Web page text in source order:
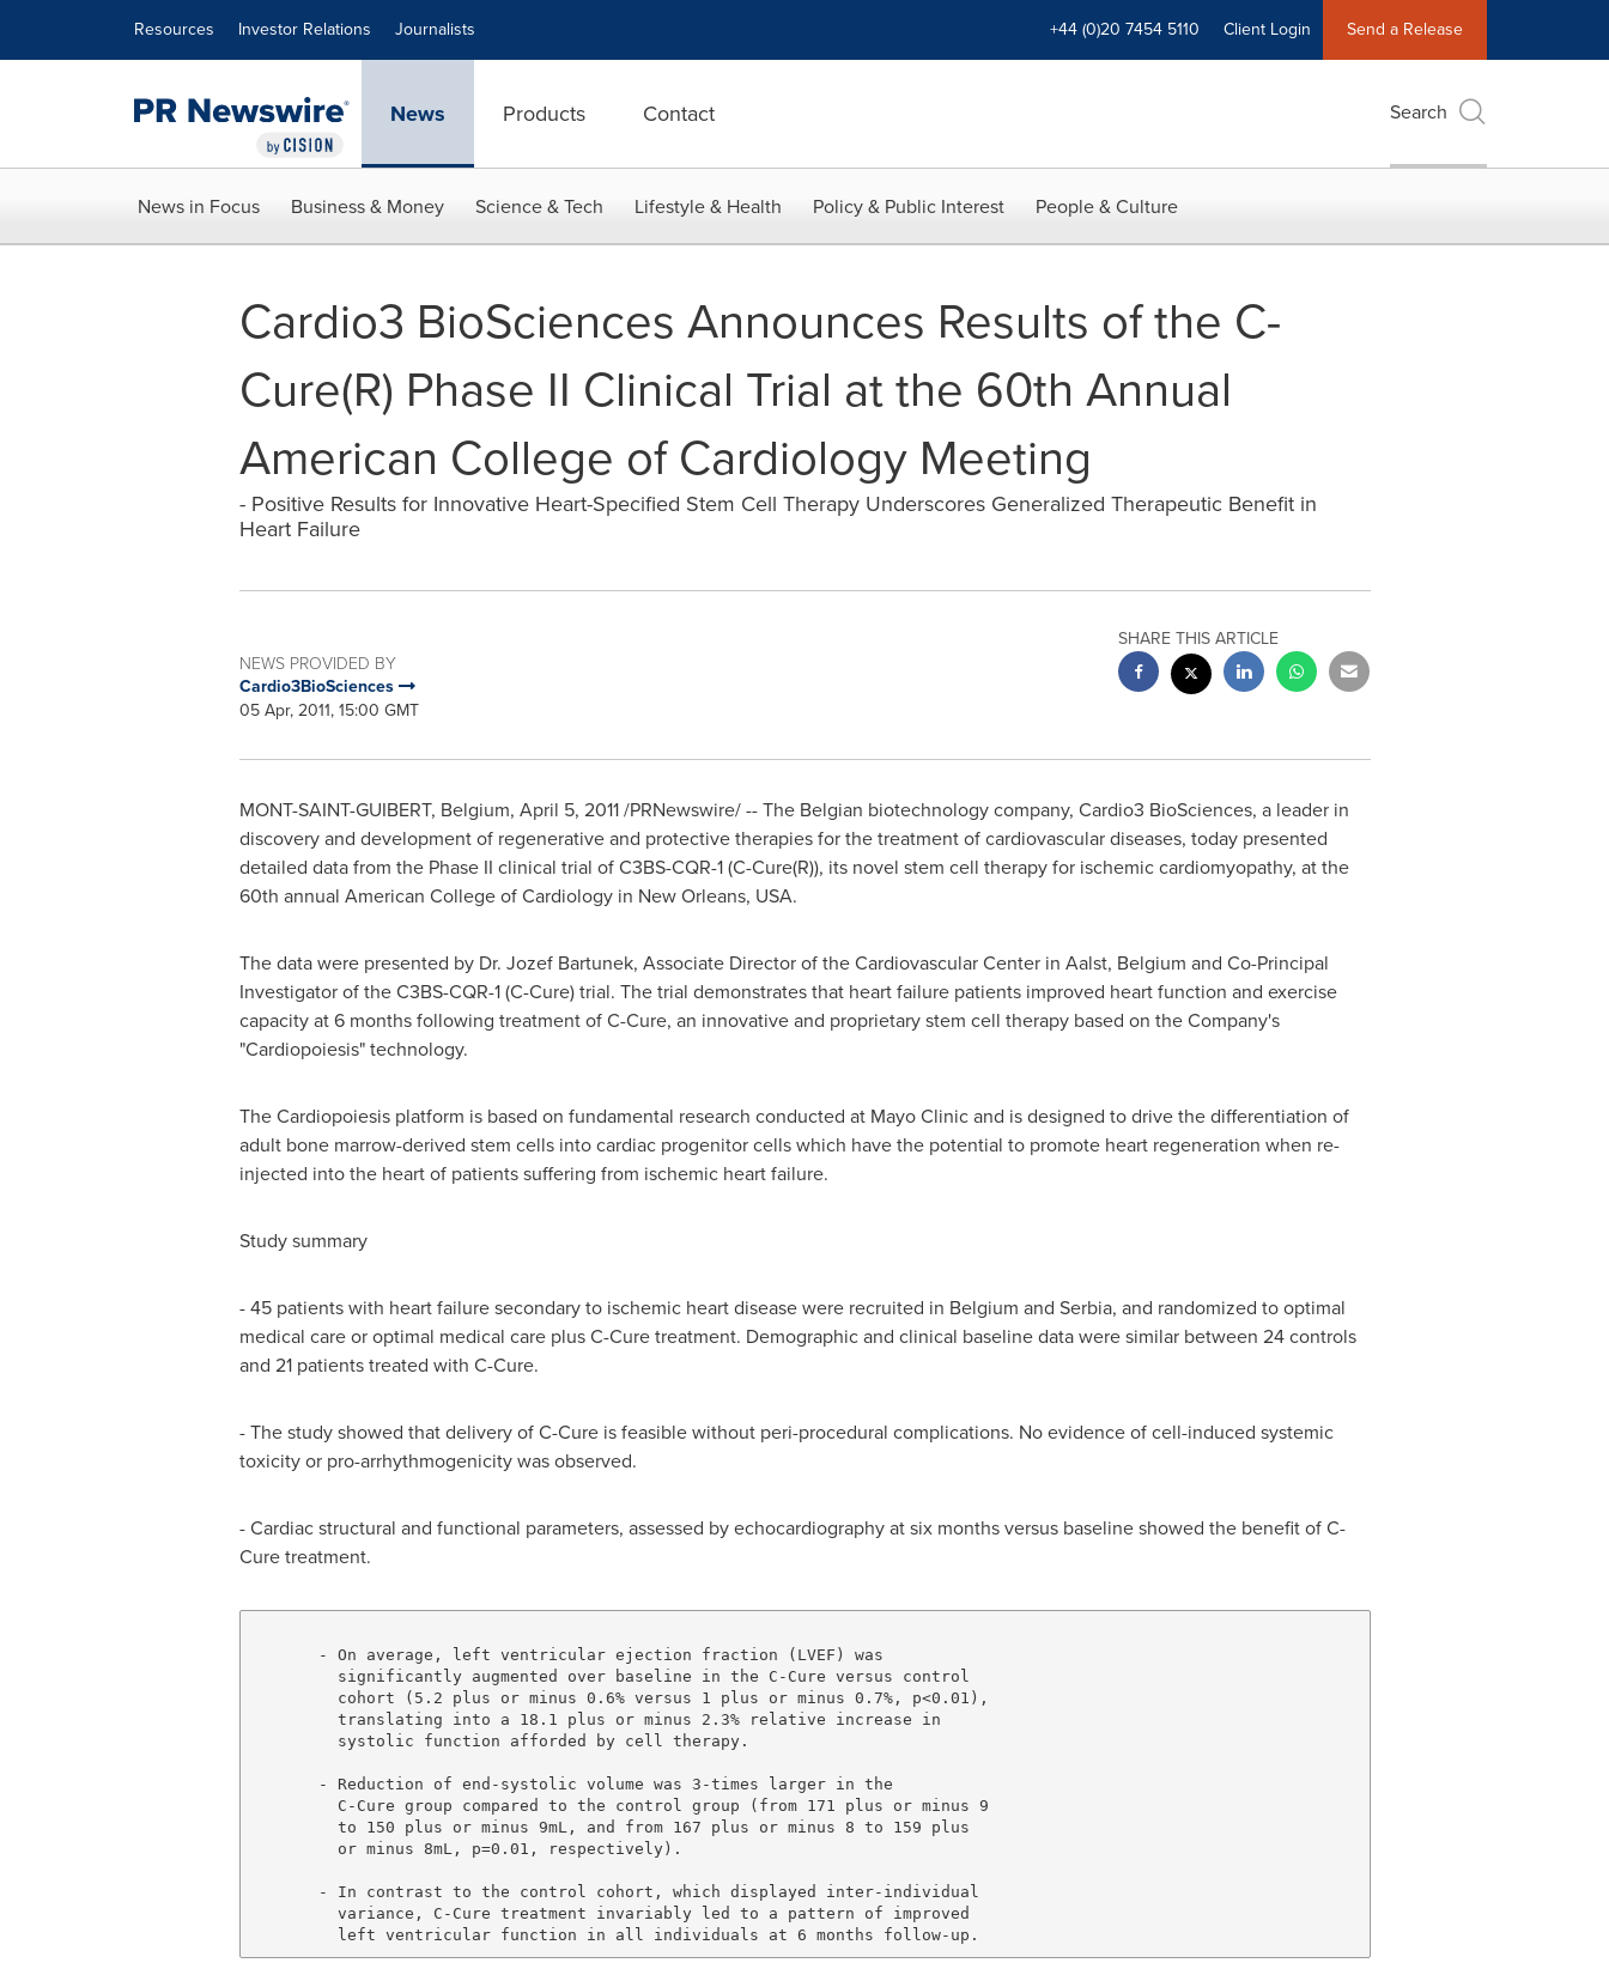
Resources Investor Relations Journalists +44 (0)20 7454 5110 Client Login Send a Release
News Products Contact Search
News in Focus Business & Money Science & Tech Lifestyle & Health Policy & Public Interest People & Culture
Cardio3 BioSciences Announces Results of the C-
Cure(R) Phase II Clinical Trial at the 60th Annual
American College of Cardiology Meeting
- Positive Results for Innovative Heart-Specified Stem Cell Therapy Underscores Generalized Therapeutic Benefit in
Heart Failure
NEWS PROVIDED BY
Cardio3BioSciences
05 Apr, 2011, 15:00 GMT
SHARE THIS ARTICLE
MONT-SAINT-GUIBERT, Belgium, April 5, 2011/PRNewswire/ -- The Belgian biotechnology company, Cardio3 BioSciences, a leader in
discovery and development of regenerative and protective therapies for the treatment of cardiovascular diseases, today presented
detailed data from the Phase II clinical trial of C3BS-CQR-1 (C-Cure(R)), its novel stem cell therapy for ischemic cardiomyopathy, at the
60th annual American College of Cardiology in New Orleans, USA.
The data were presented by Dr. Jozef Bartunek, Associate Director of the Cardiovascular Center in Aalst, Belgium and Co-Principal
Investigator of the C3BS-CQR-1 (C-Cure) trial. The trial demonstrates that heart failure patients improved heart function and exercise
capacity at 6 months following treatment of C-Cure, an innovative and proprietary stem cell therapy based on the Company's
"Cardiopoiesis" technology.
The Cardiopoiesis platform is based on fundamental research conducted at Mayo Clinic and is designed to drive the differentiation of
adult bone marrow-derived stem cells into cardiac progenitor cells which have the potential to promote heart regeneration when re-
injected into the heart of patients suffering from ischemic heart failure.
Study summary
- 45 patients with heart failure secondary to ischemic heart disease were recruited in Belgium and Serbia, and randomized to optimal
medical care or optimal medical care plus C-Cure treatment. Demographic and clinical baseline data were similar between 24 controls
and 21 patients treated with C-Cure.
- The study showed that delivery of C-Cure is feasible without peri-procedural complications. No evidence of cell-induced systemic
toxicity or pro-arrhythmogenicity was observed.
- Cardiac structural and functional parameters, assessed by echocardiography at six months versus baseline showed the benefit of C-
Cure treatment.
       - On average, left ventricular ejection fraction (LVEF) was
         significantly augmented over baseline in the C-Cure versus control
         cohort (5.2 plus or minus 0.6% versus 1 plus or minus 0.7%, p<0.01),
         translating into a 18.1 plus or minus 2.3% relative increase in
         systolic function afforded by cell therapy.
       - Reduction of end-systolic volume was 3-times larger in the
         C-Cure group compared to the control group (from 171 plus or minus 9
         to 150 plus or minus 9mL, and from 167 plus or minus 8 to 159 plus
         or minus 8mL, p=0.01, respectively).
       - In contrast to the control cohort, which displayed inter-individual
         variance, C-Cure treatment invariably led to a pattern of improved